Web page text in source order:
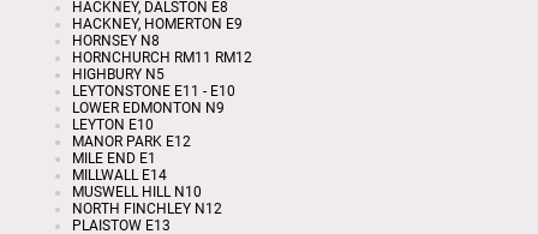
HACKNEY, DALSTON E8
HACKNEY, HOMERTON E9
HORNSEY N8
HORNCHURCH RM11 RM12
HIGHBURY N5
LEYTONSTONE E11 - E10
LOWER EDMONTON N9
LEYTON E10
MANOR PARK E12
MILE END E1
MILLWALL E14
MUSWELL HILL N10
NORTH FINCHLEY N12
PLAISTOW E13